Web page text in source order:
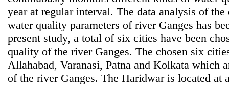
year at regular interval. The data analysis of
water quality parameters of river Ganges has
present study, a total of six cities have been
quality of the river Ganges. The chosen six
Allahabad, Varanasi, Patna and Kolkata which
of the river Ganges. The Haridwar is located at